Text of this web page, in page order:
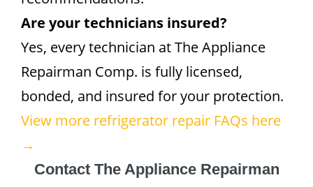
Are your technicians insured?
Yes, every technician at The Appliance
Repairman Comp. is fully licensed,
bonded, and insured for your protection.
View more refrigerator repair FAQs here
→
Contact The Appliance Repairman